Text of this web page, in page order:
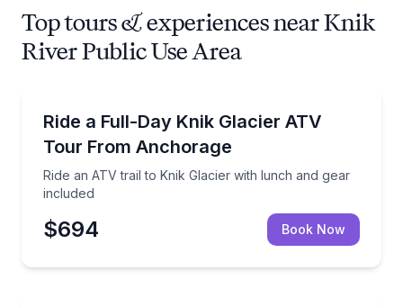
Top tours & experiences near Knik
River Public Use Area
Ride a Full-Day Knik Glacier ATV
Tour From Anchorage
Ride an ATV trail to Knik Glacier with lunch and gear
included
Ride an ATV trail to Knik Glacier with lunch and
$694 Book Now